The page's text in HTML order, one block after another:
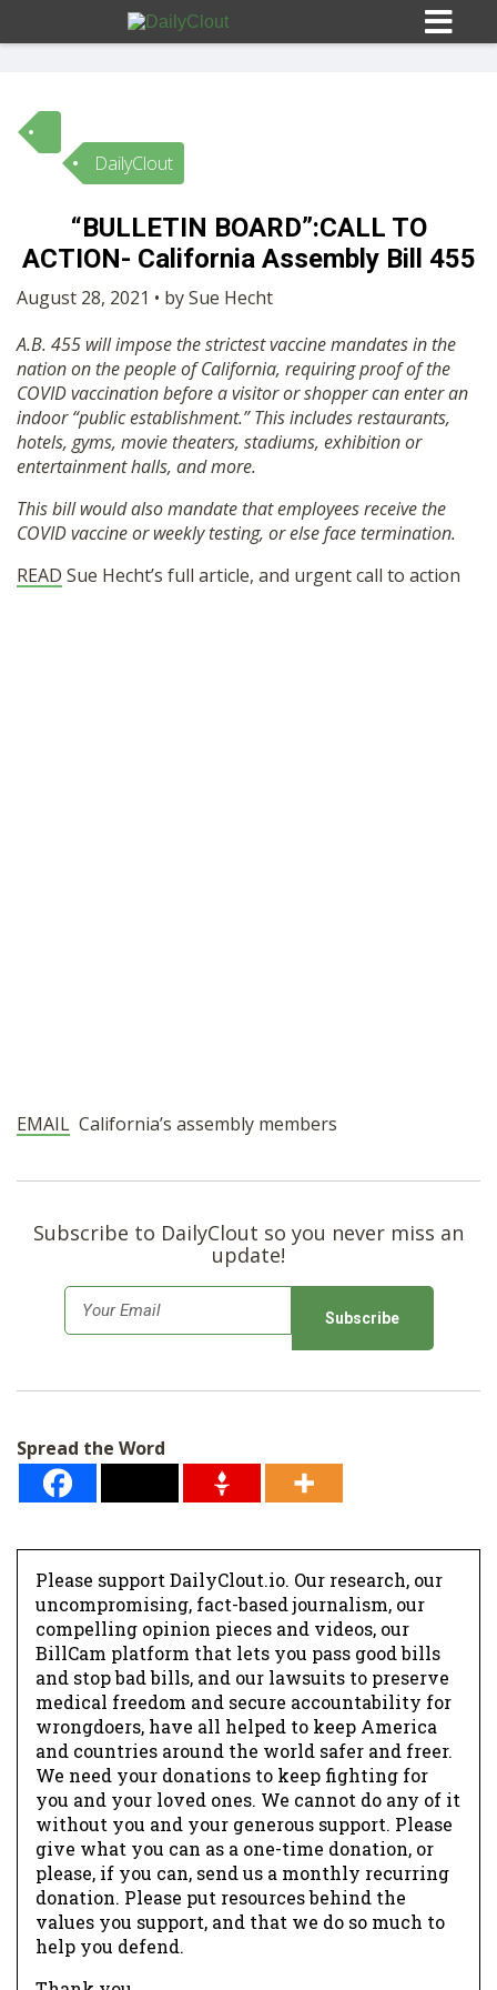
Sign In
HOME
OPINION
SUBMISSIONS
OUR STORY
SHOP
DailyClout
“BULLETIN BOARD”:CALL TO
ACTION- California Assembly Bill 455
August 28, 2021 • by Sue Hecht
A.B. 455 will impose the strictest vaccine mandates in the
nation on the people of California, requiring proof of the
COVID vaccination before a visitor or shopper can enter an
indoor “public establishment.” This includes restaurants,
hotels, gyms, movie theaters, stadiums, exhibition or
entertainment halls, and more.
This bill would also mandate that employees receive the
COVID vaccine or weekly testing, or else face termination.
READ Sue Hecht’s full article, and urgent call to action
EMAIL California’s assembly members
Subscribe to DailyClout so you never miss an
update!
m
*
Spread the Word
Please support DailyClout.io. Our research, our
uncompromising, fact-based journalism, our
compelling opinion pieces and videos, our
BillCam platform that lets you pass good bills
and stop bad bills, and our lawsuits to preserve
medical freedom and secure accountability for
wrongdoers, have all helped to keep America
and countries around the world safer and freer.
We need your donations to keep fighting for
you and your loved ones. We cannot do any of it
without you and your generous support. Please
give what you can as a one-time donation, or
please, if you can, send us a monthly recurring
donation. Please put resources behind the
values you support, and that we do so much to
help you defend.